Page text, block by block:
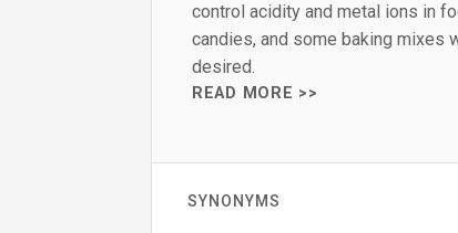
control acidity and metal ions in
candies, and some baking mixes
desired.
READ MORE >>
SYNONYMS